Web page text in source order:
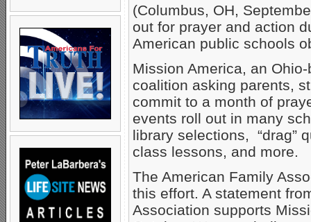
(Columbus, OH,
out for prayer and action
American public schools
Mission America, an
coalition asking parents,
commit to a month of
events roll out in many
library selections, “drag”
class lessons, and more.
The American Family
this effort. A statement
Association supports